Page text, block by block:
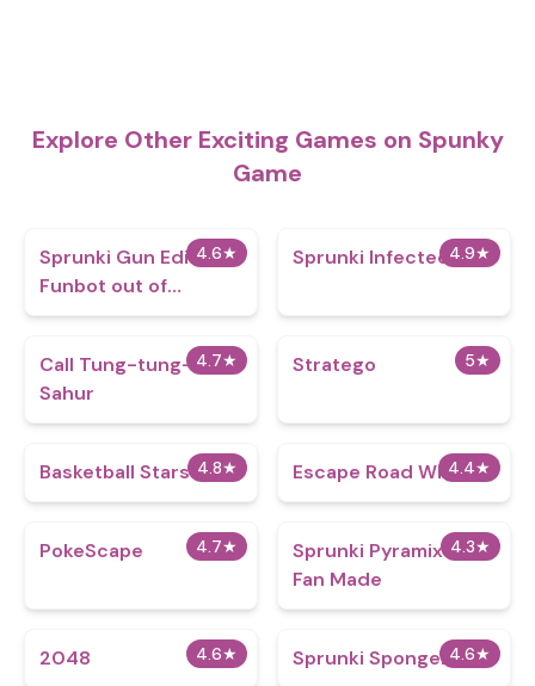
Explore Other Exciting Games on Spunky
Game
4.6★
Sprunki Gun Edition -
Funbot out of
Control
4.9★
Sprunki Infected War
4.7★
Call Tung-tung-tung
Sahur
5★
Stratego
4.8★
Basketball Stars 4.4★
Escape Road Winter
4.7★
PokeScape 4.3★
Sprunki Pyramixed
Fan Made
4.6★
2048 4.6★
Sprunki Spongebob